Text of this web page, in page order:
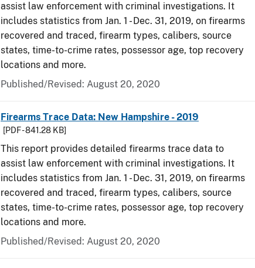
assist law enforcement with criminal investigations. It
includes statistics from Jan. 1 - Dec. 31, 2019, on firearms
recovered and traced, firearm types, calibers, source
states, time-to-crime rates, possessor age, top recovery
locations and more.
Published/Revised: August 20, 2020
Firearms Trace Data: New Hampshire - 2019
[PDF - 841.28 KB]
This report provides detailed firearms trace data to
assist law enforcement with criminal investigations. It
includes statistics from Jan. 1 - Dec. 31, 2019, on firearms
recovered and traced, firearm types, calibers, source
states, time-to-crime rates, possessor age, top recovery
locations and more.
Published/Revised: August 20, 2020